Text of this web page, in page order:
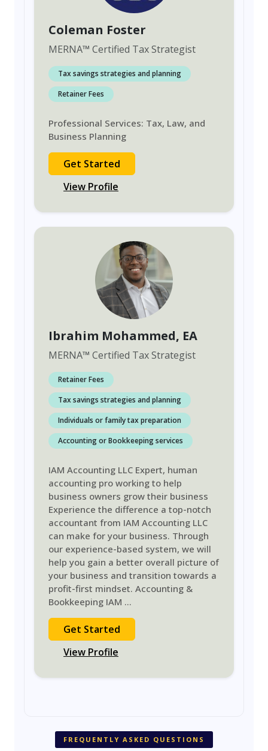
Coleman Foster
MERNA™ Certified Tax Strategist
Tax savings strategies and planning
Retainer Fees
Professional Services: Tax, Law, and
Business Planning
Get Started
View Profile
Ibrahim Mohammed, EA
MERNA™ Certified Tax Strategist
Retainer Fees
Tax savings strategies and planning
Individuals or family tax preparation
Accounting or Bookkeeping services
IAM Accounting LLC Expert, human
accounting pro working to help
business owners grow their business
Experience the difference a top-notch
accountant from IAM Accounting LLC
can make for your business. Through
our experience-based system, we will
help you gain a better overall picture of
your business and transition towards a
profit-first mindset. Accounting &
Bookkeeping IAM ...
Get Started
View Profile
FREQUENTLY ASKED QUESTIONS